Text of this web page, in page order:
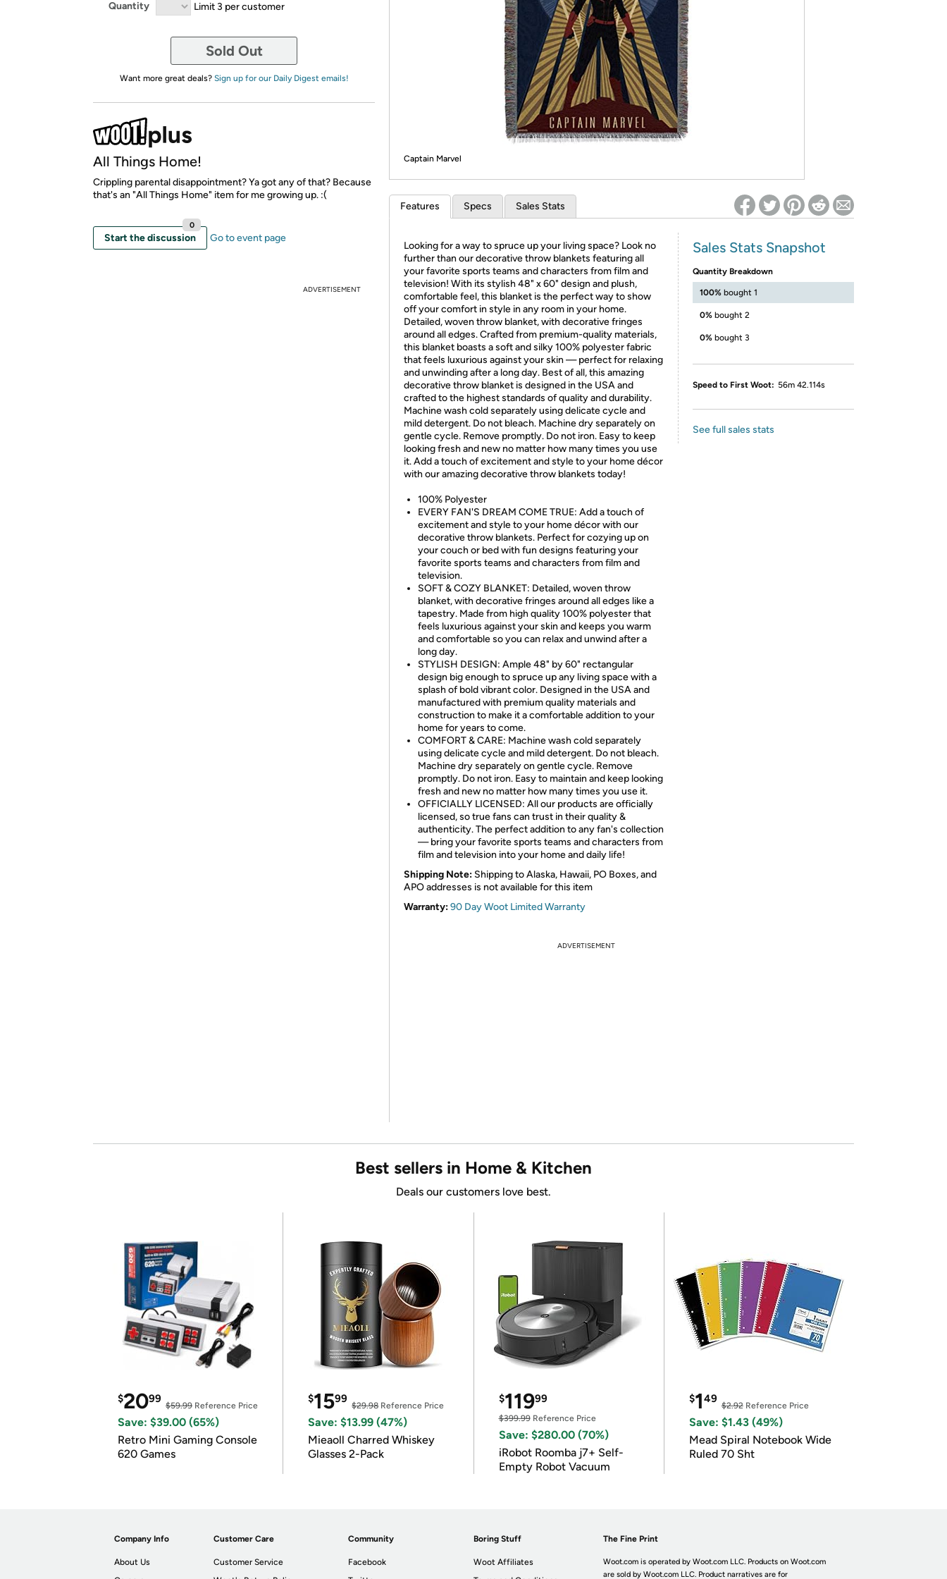
* Re-login required on Woot! for benefits to take effect
Quantity Limit 3 per customer
Sold Out
Want more great deals? Sign up for our Daily Digest emails!
All Things Home!
Crippling parental disappointment? Ya got any of that? Because
that's an "All Things Home" item for me growing up. :(
Start the discussion
0
Go to event page
ADVERTISEMENT
Captain Marvel
Features Specs Sales Stats
Looking for a way to spruce up your living space? Look no
further than our decorative throw blankets featuring all
your favorite sports teams and characters from film and
television! With its stylish 48" x 60" design and plush,
comfortable feel, this blanket is the perfect way to show
off your comfort in style in any room in your home.
Detailed, woven throw blanket, with decorative fringes
around all edges. Crafted from premium-quality materials,
this blanket boasts a soft and silky 100% polyester fabric
that feels luxurious against your skin — perfect for relaxing
and unwinding after a long day. Best of all, this amazing
decorative throw blanket is designed in the USA and
crafted to the highest standards of quality and durability.
Machine wash cold separately using delicate cycle and
mild detergent. Do not bleach. Machine dry separately on
gentle cycle. Remove promptly. Do not iron. Easy to keep
looking fresh and new no matter how many times you use
it. Add a touch of excitement and style to your home décor
with our amazing decorative throw blankets today!
100% Polyester
EVERY FAN'S DREAM COME TRUE: Add a touch of
excitement and style to your home décor with our
decorative throw blankets. Perfect for cozying up on
your couch or bed with fun designs featuring your
favorite sports teams and characters from film and
television.
SOFT & COZY BLANKET: Detailed, woven throw
blanket, with decorative fringes around all edges like a
tapestry. Made from high quality 100% polyester that
feels luxurious against your skin and keeps you warm
and comfortable so you can relax and unwind after a
long day.
STYLISH DESIGN: Ample 48" by 60" rectangular
design big enough to spruce up any living space with a
splash of bold vibrant color. Designed in the USA and
manufactured with premium quality materials and
construction to make it a comfortable addition to your
home for years to come.
COMFORT & CARE: Machine wash cold separately
using delicate cycle and mild detergent. Do not bleach.
Machine dry separately on gentle cycle. Remove
promptly. Do not iron. Easy to maintain and keep looking
fresh and new no matter how many times you use it.
OFFICIALLY LICENSED: All our products are officially
licensed, so true fans can trust in their quality &
authenticity. The perfect addition to any fan's collection
— bring your favorite sports teams and characters from
film and television into your home and daily life!
Shipping Note: Shipping to Alaska, Hawaii, PO Boxes, and
APO addresses is not available for this item
Warranty:90 Day Woot Limited Warranty
Sales Stats Snapshot
Quantity Breakdown
100% bought 1
0% bought 2
0% bought 3
Speed to First Woot: 56m 42.114s
See full sales stats
ADVERTISEMENT
Best sellers in Home & Kitchen
Deals our customers love best.
$2099
$59.99 Reference Price
Save: $39.00 (65%)
Retro Mini Gaming Console
620 Games
$1599
$29.98Reference Price
Save: $13.99 (47%)
Mieaoll Charred Whiskey
Glasses 2-Pack
$11999
$399.99Reference Price
Save: $280.00 (70%)
iRobot Roomba j7+ Self-
Empty Robot Vacuum
$149
$2.92Reference Price
Save: $1.43 (49%)
Mead Spiral Notebook Wide
Ruled 70 Sht
Company Info
About Us
Customer Care
Customer Service
Community
Facebook
Boring Stuff
Woot Affiliates
The Fine Print
Woot.com is operated by Woot.com LLC. Products on Woot.com
are sold by Woot.com LLC. Product narratives are for